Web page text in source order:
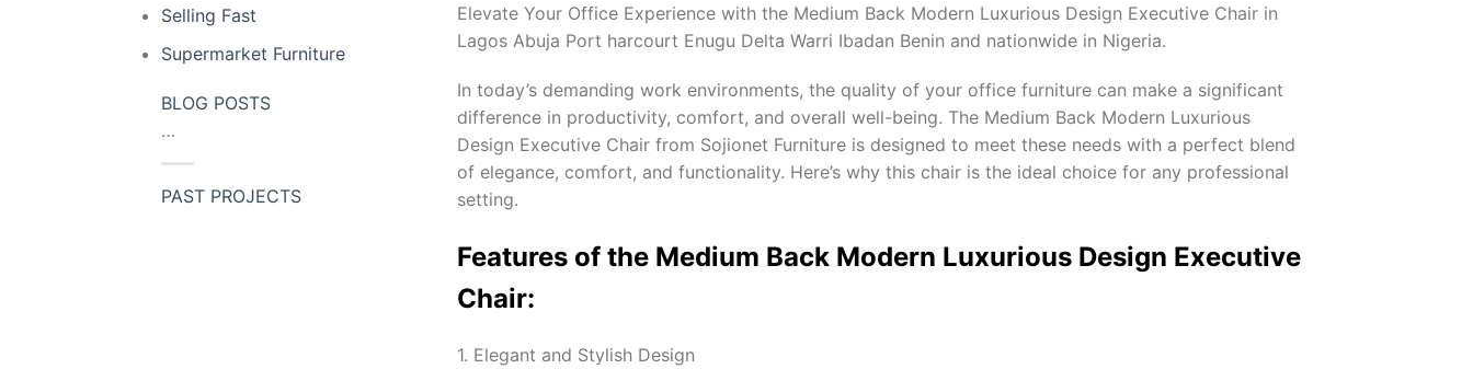
Selling Fast
Supermarket Furniture
BLOG POSTS
…
PAST PROJECTS
Elevate Your Office Experience with the Medium Back Modern Luxurious Design Executive Chair in
Lagos Abuja Port harcourt Enugu Delta Warri Ibadan Benin and nationwide in Nigeria.
In today’s demanding work environments, the quality of your office furniture can make a significant
difference in productivity, comfort, and overall well-being. The Medium Back Modern Luxurious
Design Executive Chair from Sojionet Furniture is designed to meet these needs with a perfect blend
of elegance, comfort, and functionality. Here’s why this chair is the ideal choice for any professional
setting.
Features of the Medium Back Modern Luxurious Design Executive
Chair:
1. Elegant and Stylish Design